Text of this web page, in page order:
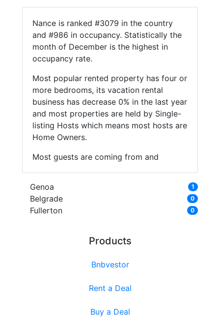
Nance is ranked #3079 in the country
and #986 in occupancy. Statistically the
month of December is the highest in
occupancy rate.
Most popular rented property has four or
more bedrooms, its vacation rental
business has decrease 0% in the last year
and most properties are held by Single-
listing Hosts which means most hosts are
Home Owners.
Most guests are coming from and
Genoa 1
Belgrade 0
Fullerton 0
Products
Bnbvestor
Rent a Deal
Buy a Deal